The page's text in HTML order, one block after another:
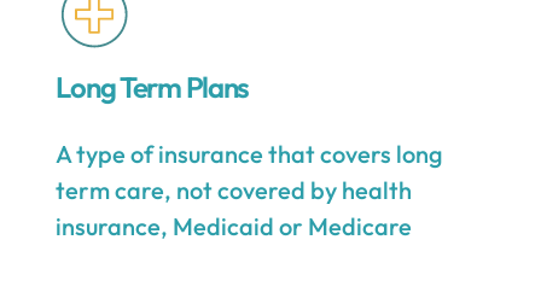
Long Term Plans
A type of insurance that covers long
term care, not covered by health
insurance, Medicaid or Medicare